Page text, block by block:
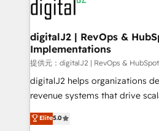
learn more!
CRM and webdesign (We focus
customers).
digitalJ2 | RevOps &
Implementations
提供元：digitalJ2 | RevOps &
digitalJ2 helps organizations
revenue systems that drive
growth. As a triple-accredited HubSpot Solutions
Partner, we specialize in both
Elite5.0